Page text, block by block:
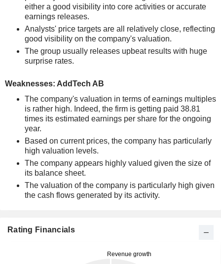
either a good visibility into core activities or accurate
earnings releases.
Analysts' price targets are all relatively close, reflecting
good visibility on the company's valuation.
The group usually releases upbeat results with huge
surprise rates.
Weaknesses: AddTech AB
The company's valuation in terms of earnings multiples
is rather high. Indeed, the firm is getting paid 38.81
times its estimated earnings per share for the ongoing
year.
Based on current prices, the company has particularly
high valuation levels.
The company appears highly valued given the size of
its balance sheet.
The valuation of the company is particularly high given
the cash flows generated by its activity.
Rating Financials